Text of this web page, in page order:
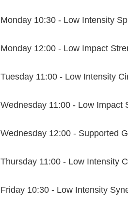
Monday 10:30 - Low Intensity
Monday 12:00 - Low Impact
Tuesday 11:00 - Low Intensity
Wednesday 11:00 - Low Impact
Wednesday 12:00 - Supported
Thursday 11:00 - Low Intensity
Friday 10:30 - Low Intensity